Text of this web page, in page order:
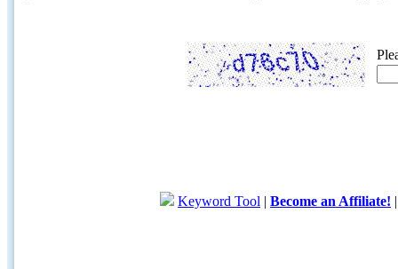
Keyword Tool | Become an Affiliate!